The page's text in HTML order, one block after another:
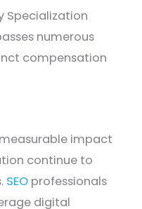
Specialization
numerous
compensation
impact
continue to
SEO professionals
digital